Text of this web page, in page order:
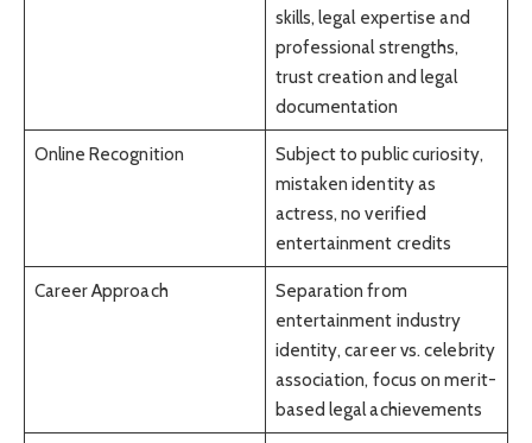
skills, legal expertise and
professional strengths,
trust creation and legal
documentation
Online Recognition
Subject to public curiosity,
mistaken identity as
actress, no verified
entertainment credits
Career Approach
Separation from
entertainment industry
identity, career vs. celebrity
association, focus on merit-
based legal achievements